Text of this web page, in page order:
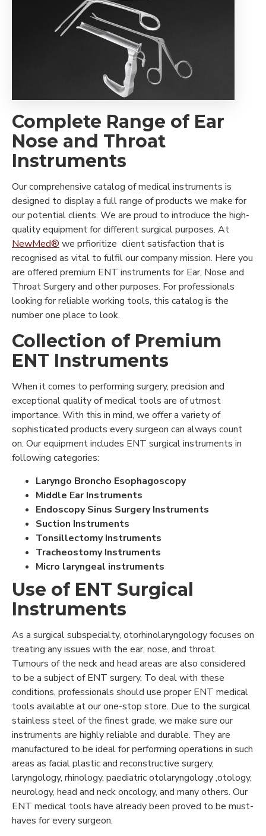
Complete Range of Ear
Nose and Throat
Instruments
Our comprehensive catalog of medical instruments is
designed to display a full range of products we make for
our potential clients. We are proud to introduce the high-
quality equipment for different surgical purposes. At
NewMed® we prfioritize client satisfaction that is
recognised as vital to fulfil our company mission. Here you
are offered premium ENT instruments for Ear, Nose and
Throat Surgery and other purposes. For professionals
looking for reliable working tools, this catalog is the
number one place to look.
Collection of Premium
ENT Instruments
When it comes to performing surgery, precision and
exceptional quality of medical tools are of utmost
importance. With this in mind, we offer a variety of
sophisticated products every surgeon can always count
on. Our equipment includes ENT surgical instruments in
following categories:
Laryngo Broncho Esophagoscopy
Middle Ear Instruments
Endoscopy Sinus Surgery Instruments
Suction Instruments
Tonsillectomy Instruments
Tracheostomy Instruments
Micro laryngeal instruments
Use of ENT Surgical
Instruments
As a surgical subspecialty, otorhinolaryngology focuses on
treating any issues with the ear, nose, and throat.
Tumours of the neck and head areas are also considered
to be a subject of ENT surgery. To deal with these
conditions, professionals should use proper ENT medical
tools available at our one-stop store. Due to the surgical
stainless steel of the finest grade, we make sure our
instruments are highly reliable and durable. They are
manufactured to be ideal for performing operations in such
areas as facial plastic and reconstructive surgery,
laryngology, rhinology, paediatric otolaryngology ,otology,
neurology, head and neck oncology, and many others. Our
ENT medical tools have already been proved to be must-
haves for every surgeon.